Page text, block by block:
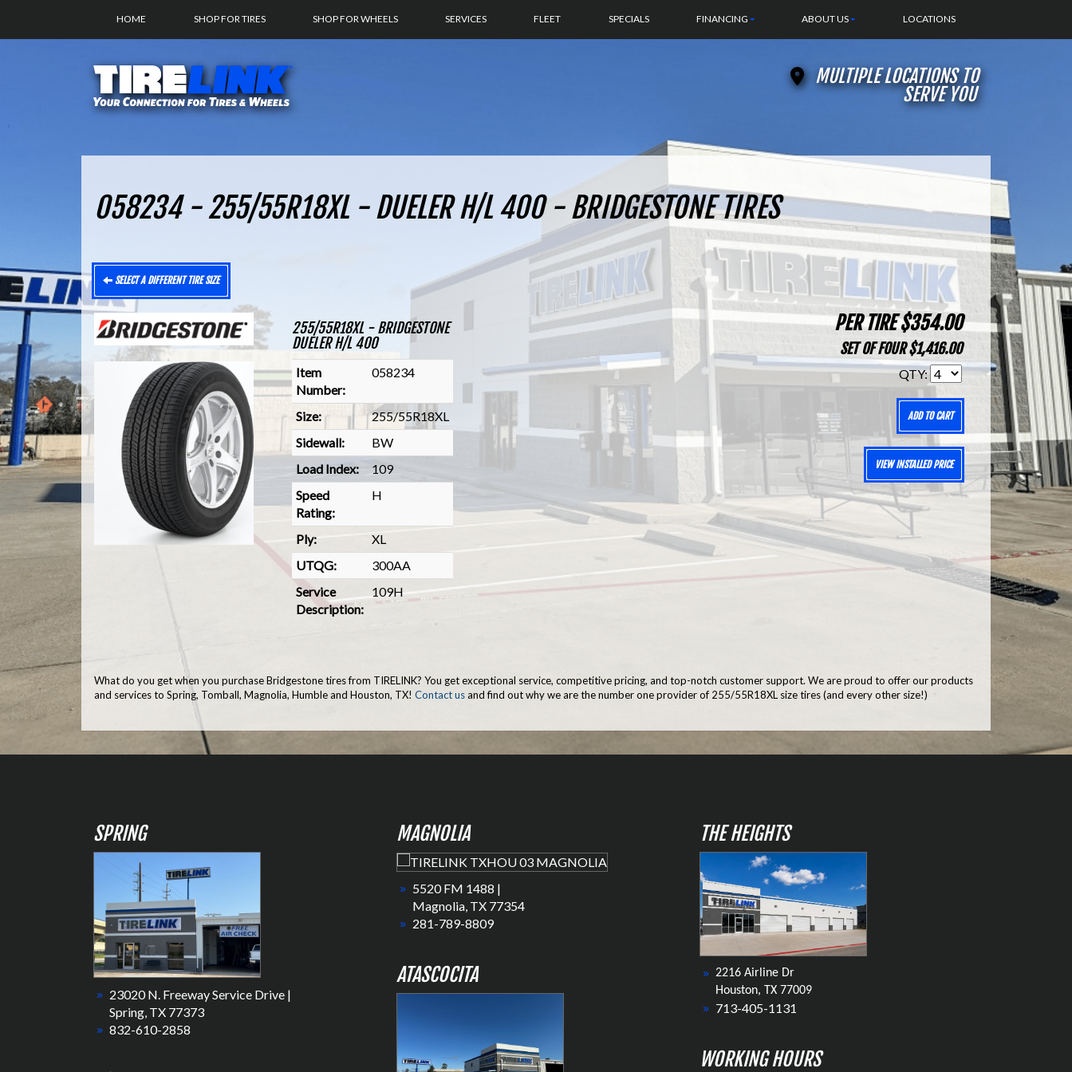
HOME SHOP FOR TIRES SHOP FOR WHEELS SERVICES FLEET SPECIALS FINANCING ABOUT US LOCATIONS
MULTIPLE LOCATIONS TO
SERVE YOU
058234 - 255/55R18XL - DUELER H/L 400 - BRIDGESTONE TIRES
SELECT A DIFFERENT TIRE SIZE
255/55R18XL - BRIDGESTONE
DUELER H/L 400
Item
Number:
058234
Size:
255/55R18XL
Sidewall:
BW
Load Index:
109
Speed
Rating:
H
Ply:
XL
UTQG:
300AA
Service
Description:
109H
PER TIRE $354.00
SET OF FOUR $1,416.00
QTY:
ADD TO CART
VIEW INSTALLED PRICE
What do you get when you purchase Bridgestone tires from TIRELINK? You get exceptional service, competitive pricing, and top-notch customer support. We are proud to offer our products
and services to Spring, Tomball, Magnolia, Humble and Houston, TX! Contact usand find out why we are the number one provider of 255/55R18XL size tires (and every other size!)
SPRING
23020 N. Freeway Service Drive |
Spring, TX 77373
832-610-2858
MAGNOLIA
5520 FM 1488 |
Magnolia, TX 77354
281-789-8809
ATASCOCITA
THE HEIGHTS
2216 Airline Dr
Houston, TX 77009
713-405-1131
WORKING HOURS